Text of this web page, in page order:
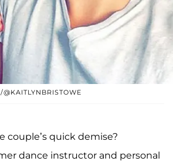
couple’s quick demise?
dance instructor and personal